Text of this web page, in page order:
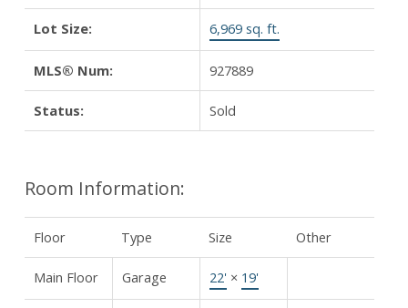
Lot Size: 6,969 sq. ft.
MLS® Num: 927889
Status: Sold
Room Information:
Floor Type Size Other
Main Floor Garage 22' × 19'